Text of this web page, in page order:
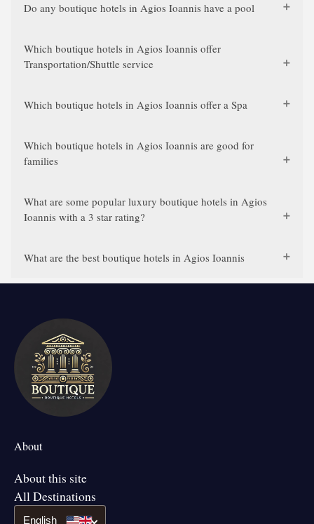
Do any boutique hotels in Agios Ioannis have a pool
Which boutique hotels in Agios Ioannis offer
Transportation/Shuttle service
Which boutique hotels in Agios Ioannis offer a Spa
Which boutique hotels in Agios Ioannis are good for
families
What are some popular luxury boutique hotels in Agios
Ioannis with a 3 star rating?
What are the best boutique hotels in Agios Ioannis
About
About this site
All Destinations
English